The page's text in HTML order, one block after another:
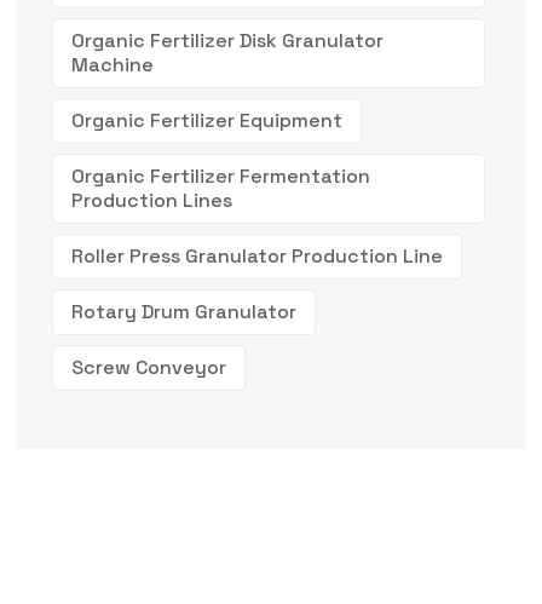
Organic Fertilizer Disk Granulator
Machine
Organic Fertilizer Equipment
Organic Fertilizer Fermentation
Production Lines
Roller Press Granulator Production Line
Rotary Drum Granulator
Screw Conveyor